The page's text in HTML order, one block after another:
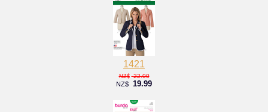
1421
NZ$ 22.00
NZ$ 19.99